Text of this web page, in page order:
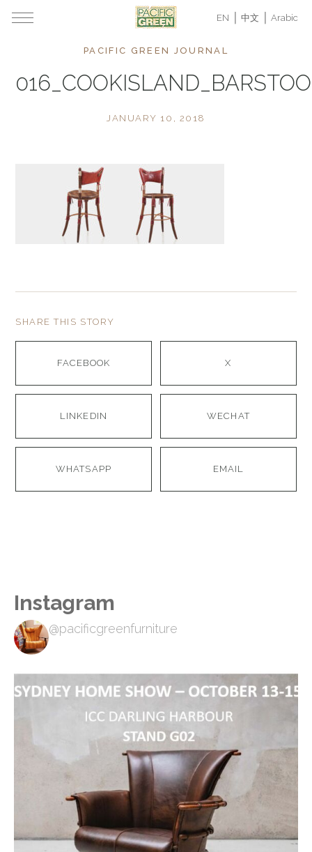
EN 中文 Arabic
PACIFIC GREEN JOURNAL
JANUARY 10, 2018
SHARE THIS STORY
FACEBOOK X
LINKEDIN WECHAT
WHATSAPP EMAIL
Instagram
@pacificgreenfurniture